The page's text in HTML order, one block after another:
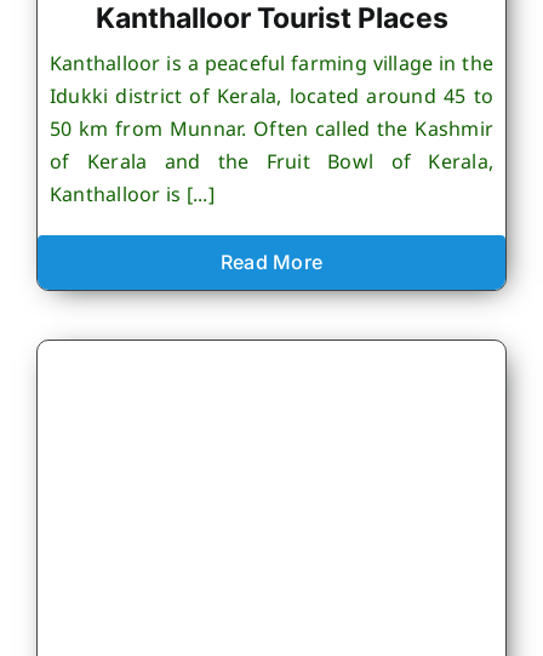
Kanthalloor Tourist Places
Kanthalloor is a peaceful farming village in the
Idukki district of Kerala, located around 45 to
50 km from Munnar. Often called the Kashmir
of Kerala and the Fruit Bowl of Kerala,
Kanthalloor is [...]
Read More